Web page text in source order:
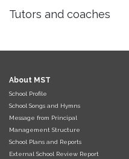
Tutors and coaches
About MST
School Profile
School Songs and Hymns
Message from Principal
Management Structure
School Plans and Reports
External School Review Report